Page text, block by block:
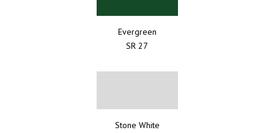
Evergreen
SR 27
Stone White